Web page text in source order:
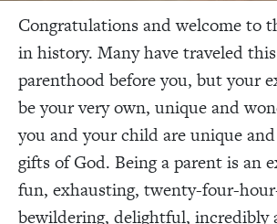
Congratulations and welcome to
in history. Many have traveled
parenthood before you, but your
be your very own, unique and
you and your child are unique
gifts of God. Being a parent is an
fun, exhausting, twenty-four-
bewildering, delightful, incredibly